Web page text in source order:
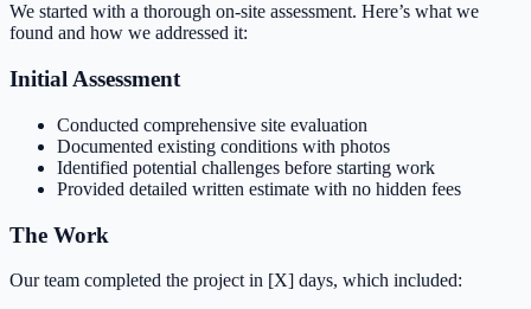
We started with a thorough on-site assessment. Here’s what we
found and how we addressed it:
Initial Assessment
Conducted comprehensive site evaluation
Documented existing conditions with photos
Identified potential challenges before starting work
Provided detailed written estimate with no hidden fees
The Work
Our team completed the project in [X] days, which included: